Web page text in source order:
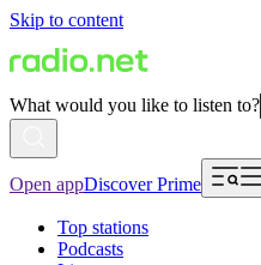
Skip to content
What would you like to listen to?
Open appDiscover Prime
Top stations
Podcasts